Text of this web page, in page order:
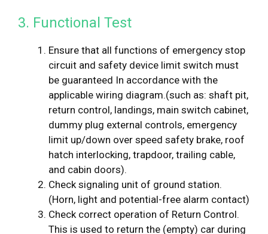
3. Functional Test
Ensure that all functions of emergency stop
circuit and safety device limit switch must
be guaranteed In accordance with the
applicable wiring diagram.(such as: shaft pit,
return control, landings, main switch cabinet,
dummy plug external controls, emergency
limit up/down over speed safety brake, roof
hatch interlocking, trapdoor, trailing cable,
and cabin doors).
Check signaling unit of ground station.
(Horn, light and potential-free alarm contact)
Check correct operation of Return Control.
This is used to return the (empty) car during